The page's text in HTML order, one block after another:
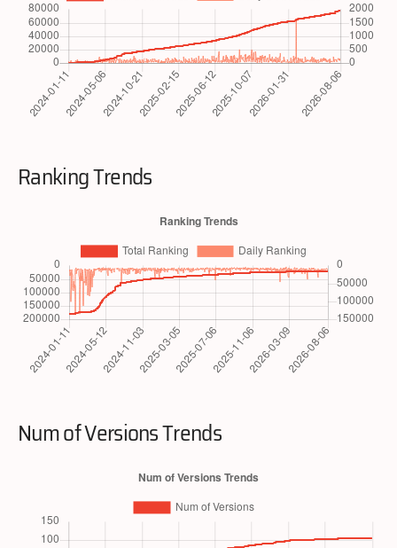
Ranking Trends
Num of Versions Trends